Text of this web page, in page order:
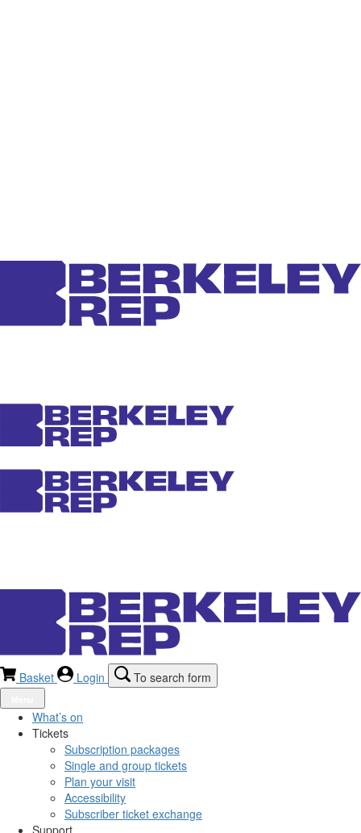
Basket Login To search form
What’s on
Tickets
Subscription packages
Single and group tickets
Plan your visit
Accessibility
Subscriber ticket exchange
Support